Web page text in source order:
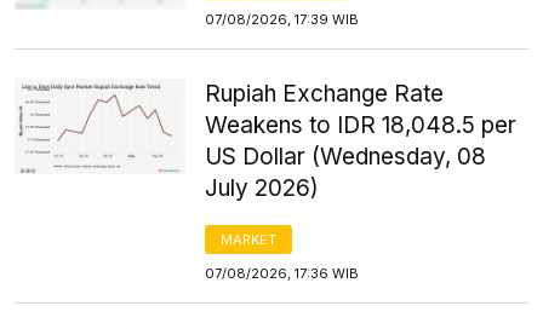
07/08/2026, 17:39 WIB
Rupiah Exchange Rate
Weakens to IDR 18,048.5 per
US Dollar (Wednesday, 08
July 2026)
MARKET
07/08/2026, 17:36 WIB